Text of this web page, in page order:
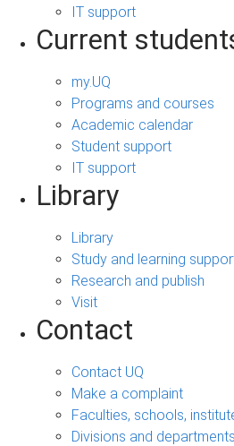
IT support
Current
my.UQ
Programs and courses
Academic calendar
Student support
IT support
Library
Library
Study and learning
Research and publish
Visit
Contact
Contact UQ
Make a complaint
Faculties, schools,
Divisions and departments